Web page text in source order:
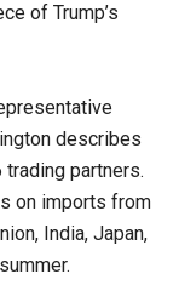
of Trump’s
describes
partners.
on imports from
India, Japan,